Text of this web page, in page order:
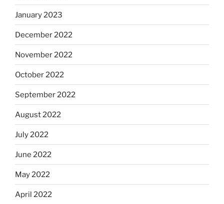
January 2023
December 2022
November 2022
October 2022
September 2022
August 2022
July 2022
June 2022
May 2022
April 2022